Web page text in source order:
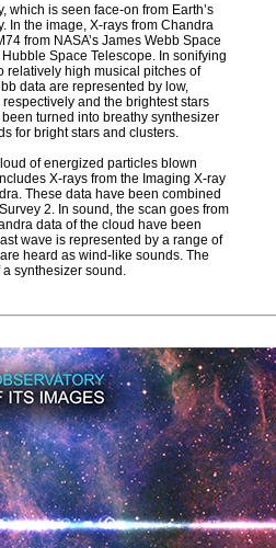
which is seen face-on from Earth’s
In the image, X-rays from Chandra
from NASA’s James Webb Space
Space Telescope. In sonifying
relatively high musical pitches of
data are represented by low,
and the brightest stars
turned into breathy synthesizer
for bright stars and clusters.
of energized particles blown
X-rays from the Imaging X-ray
These data have been combined
2. In sound, the scan goes from
data of the cloud have been
wave is represented by a range of
heard as wind-like sounds. The
synthesizer sound.